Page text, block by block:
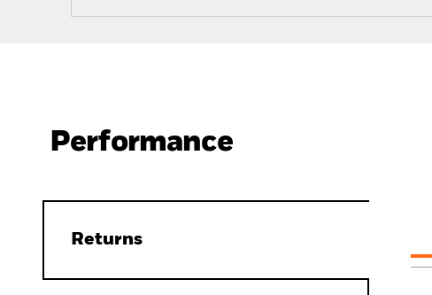
Performance
Returns